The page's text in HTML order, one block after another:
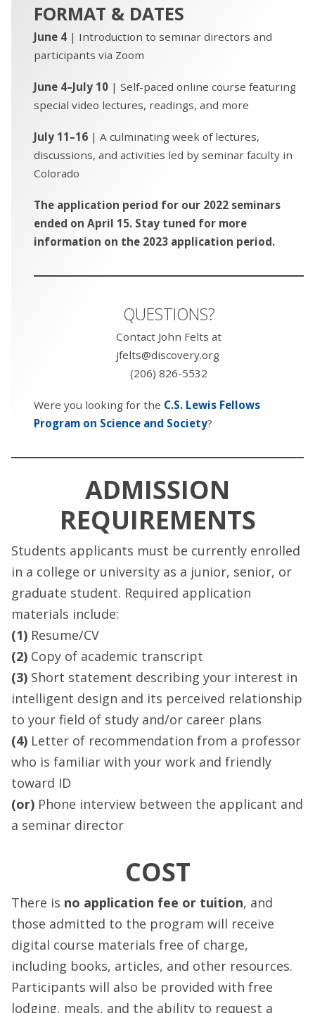
FORMAT & DATES
June 4 | Introduction to seminar directors and
participants via Zoom
June 4–July 10 | Self-paced online course featuring
special video lectures, readings, and more
July 11–16 | A culminating week of lectures,
discussions, and activities led by seminar faculty in
Colorado
The application period for our 2022 seminars
ended on April 15. Stay tuned for more
information on the 2023 application period.
QUESTIONS?
Contact John Felts at
jfelts@discovery.org
(206) 826-5532
Were you looking for the C.S. Lewis Fellows
Program on Science and Society?
ADMISSION
REQUIREMENTS
Students applicants must be currently enrolled
in a college or university as a junior, senior, or
graduate student. Required application
materials include:
(1) Resume/CV
(2) Copy of academic transcript
(3) Short statement describing your interest in
intelligent design and its perceived relationship
to your field of study and/or career plans
(4) Letter of recommendation from a professor
who is familiar with your work and friendly
toward ID
(or) Phone interview between the applicant and
a seminar director
COST
There is no application fee or tuition, and
those admitted to the program will receive
digital course materials free of charge,
including books, articles, and other resources.
Participants will also be provided with free
lodging, meals, and the ability to request a